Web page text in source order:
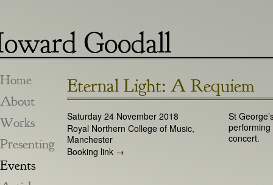
Eternal Light: A Requiem
Saturday 24 November 2018
Royal Northern College of Music,
Manchester
Booking link →
St
concert.
Home
About
Works
Presenting
Events
Goodall